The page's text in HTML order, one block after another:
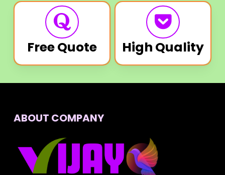
Free Quote High Quality
ABOUT COMPANY